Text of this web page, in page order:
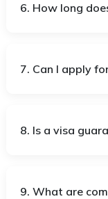
6. How long
7. Can I apply
8. Is a visa
9. What are